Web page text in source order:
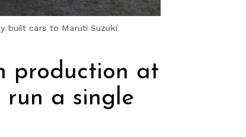
built cars to Maruti Suzuki
production at
a single